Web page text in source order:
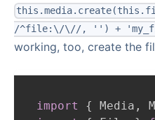
/^file:\/\//, '') +
working, too, create the
import { Media ,